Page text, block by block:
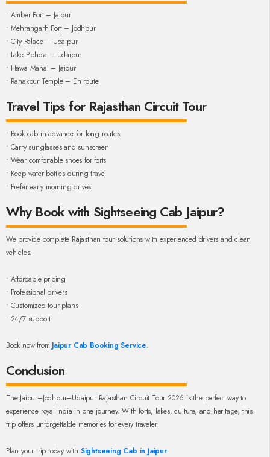
• Amber Fort – Jaipur
• Mehrangarh Fort – Jodhpur
• City Palace – Udaipur
• Lake Pichola – Udaipur
• Hawa Mahal – Jaipur
• Ranakpur Temple – En route
Travel Tips for Rajasthan Circuit Tour
• Book cab in advance for long routes
• Carry sunglasses and sunscreen
• Wear comfortable shoes for forts
• Keep water bottles during travel
• Prefer early morning drives
Why Book with Sightseeing Cab Jaipur?
We provide complete Rajasthan tour solutions with experienced drivers and clean
vehicles.
• Affordable pricing
• Professional drivers
• Customized tour plans
• 24/7 support
Book now from Jaipur Cab Booking Service.
Conclusion
The Jaipur–Jodhpur–Udaipur Rajasthan Circuit Tour 2026 is the perfect way to
experience royal India in one journey. With forts, lakes, culture, and heritage, this
trip offers unforgettable memories for every traveler.
Plan your trip today with Sightseeing Cab in Jaipur.